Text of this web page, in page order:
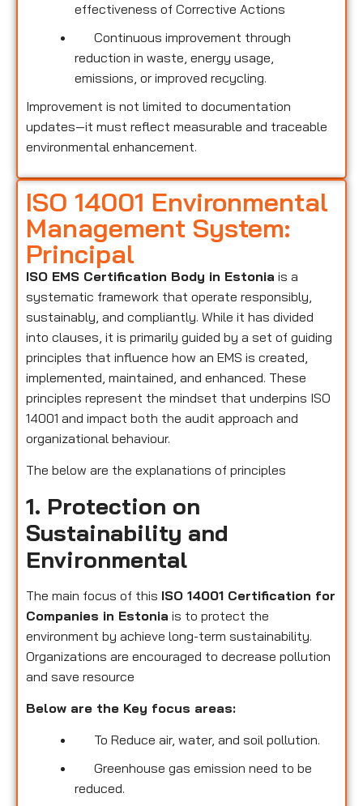
effectiveness of Corrective Actions
Continuous improvement through
reduction in waste, energy usage,
emissions, or improved recycling.
Improvement is not limited to documentation
updates—it must reflect measurable and traceable
environmental enhancement.
ISO 14001 Environmental
Management System:
Principal
ISO EMS Certification Body in Estonia is a
systematic framework that operate responsibly,
sustainably, and compliantly. While it has divided
into clauses, it is primarily guided by a set of guiding
principles that influence how an EMS is created,
implemented, maintained, and enhanced. These
principles represent the mindset that underpins ISO
14001 and impact both the audit approach and
organizational behaviour.
The below are the explanations of principles
1. Protection on
Sustainability and
Environmental
The main focus of this ISO 14001 Certification for
Companies in Estonia is to protect the
environment by achieve long-term sustainability.
Organizations are encouraged to decrease pollution
and save resource
Below are the Key focus areas:
To Reduce air, water, and soil pollution.
Greenhouse gas emission need to be
reduced.